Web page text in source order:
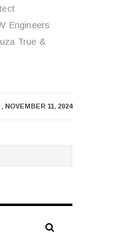
Engineers
True &
NOVEMBER 11, 2024